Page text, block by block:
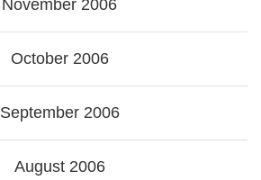
November 2006
October 2006
September 2006
August 2006